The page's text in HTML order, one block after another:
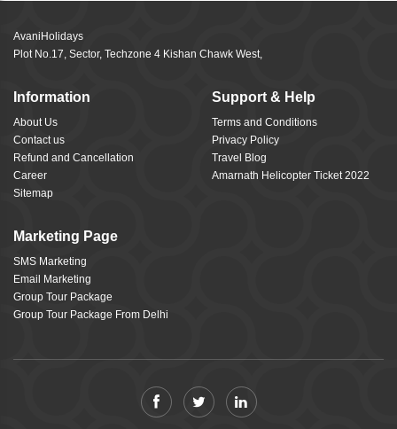
AvaniHolidays
Plot No.17, Sector, Techzone 4 Kishan Chawk West,
Information
About Us
Contact us
Refund and Cancellation
Career
Sitemap
Support & Help
Terms and Conditions
Privacy Policy
Travel Blog
Amarnath Helicopter Ticket 2022
Marketing Page
SMS Marketing
Email Marketing
Group Tour Package
Group Tour Package From Delhi